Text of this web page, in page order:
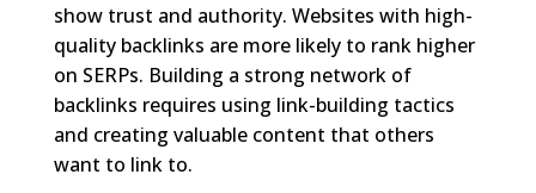
show trust and authority. Websites with high-
quality backlinks are more likely to rank higher
on SERPs. Building a strong network of
backlinks requires using link-building tactics
and creating valuable content that others
want to link to.